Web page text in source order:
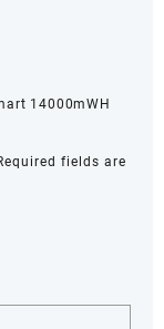
14000mWH
fields are